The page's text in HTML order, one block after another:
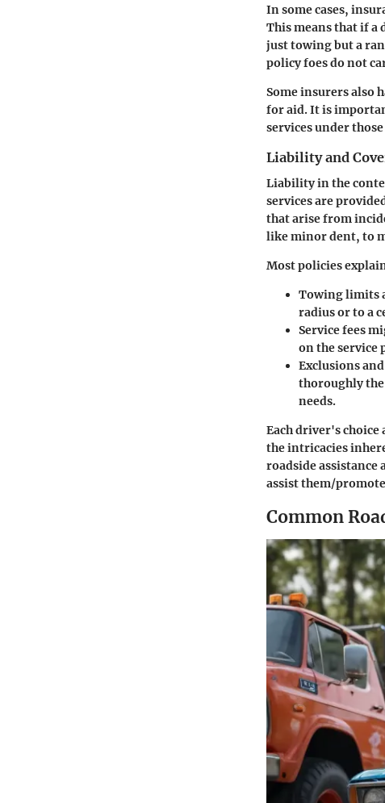
In some cases,
This means that if a
just towing but a
policy foes do not
Some insurers also
for aid. It is
services under
Liability and
Liability in the
services are
that arise from
like minor dent, to
Most policies
Towing limits
radius or to a
Service fees
on the service
Exclusions
thoroughly
needs.
Each driver's
the intricacies
roadside assistance
assist them/
Common